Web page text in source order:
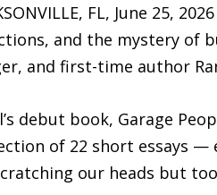
FL, June 25,
and the mystery of
and first-time author
debut book, Garage
of 22 short essays —
our heads but